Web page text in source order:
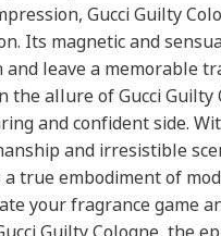
Gucci Guilty
Its magnetic and
and leave a memorable
the allure of Gucci Guilty
and confident side.
and irresistible
a true embodiment of
your fragrance game